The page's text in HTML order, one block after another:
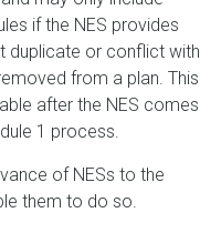
if the NES provides
duplicate or conflict with
from a plan. This
after the NES comes
1 process.
of NESs to the
them to do so.